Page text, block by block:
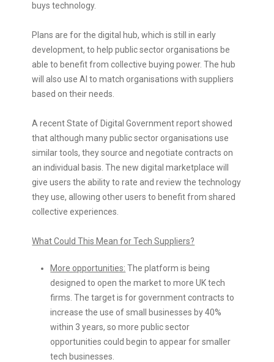
buys technology.
Plans are for the digital hub, which is still in early
development, to help public sector organisations be
able to benefit from collective buying power. The hub
will also use AI to match organisations with suppliers
based on their needs.
A recent State of Digital Government report showed
that although many public sector organisations use
similar tools, they source and negotiate contracts on
an individual basis. The new digital marketplace will
give users the ability to rate and review the technology
they use, allowing other users to benefit from shared
collective experiences.
What Could This Mean for Tech Suppliers?
More opportunities: The platform is being
designed to open the market to more UK tech
firms. The target is for government contracts to
increase the use of small businesses by 40%
within 3 years, so more public sector
opportunities could begin to appear for smaller
tech businesses.